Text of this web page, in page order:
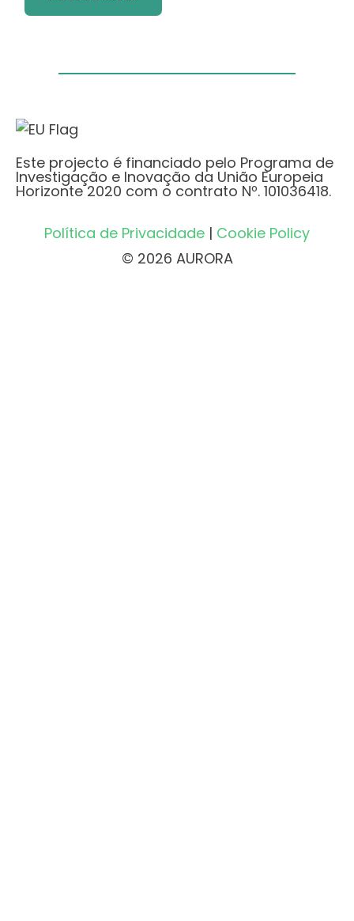
Este projecto é financiado pelo Programa de
Investigação e Inovação da União Europeia
Horizonte 2020 com o contrato Nº. 101036418.
Política de Privacidade | Cookie Policy
© 2026 AURORA